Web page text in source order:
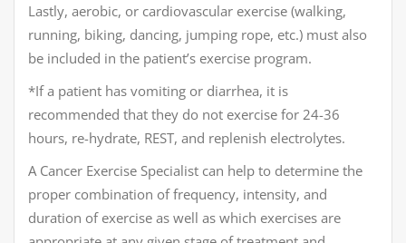
Lastly, aerobic, or cardiovascular exercise (walking,
running, biking, dancing, jumping rope, etc.) must also
be included in the patient’s exercise program.
*If a patient has vomiting or diarrhea, it is
recommended that they do not exercise for 24-36
hours, re-hydrate, REST, and replenish electrolytes.
A Cancer Exercise Specialist can help to determine the
proper combination of frequency, intensity, and
duration of exercise as well as which exercises are